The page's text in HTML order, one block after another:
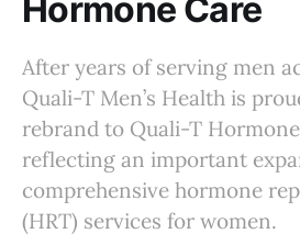
Hormone Care
After years of serving men
Quali-T Men’s Health is
rebrand to Quali-T
reflecting an important
comprehensive hormone
(HRT) services for women.